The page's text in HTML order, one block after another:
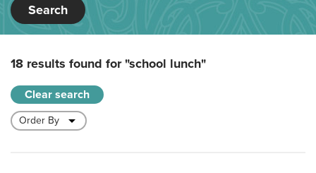
Search
18 results found for"school lunch"
Clear search